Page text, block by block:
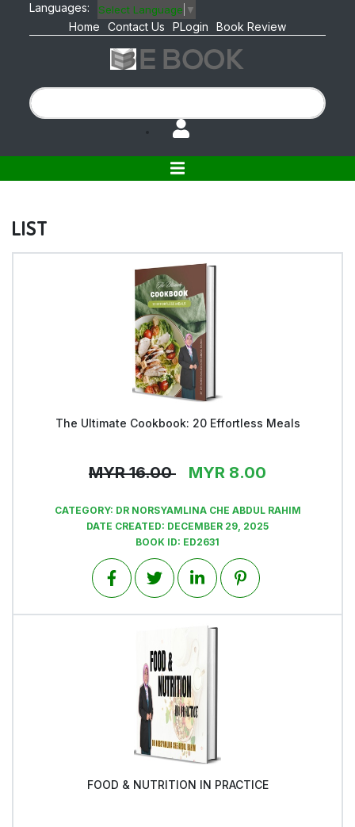
Languages: Select Language ▼
Home Contact Us PLogin Book Review
LIST
View
The Ultimate Cookbook: 20 Effortless Meals
MYR 16.00 MYR 8.00
CATEGORY: DR NORSYAMLINA CHE ABDUL RAHIM
DATE CREATED: DECEMBER 29, 2025
BOOK ID: ED2631
View
FOOD & NUTRITION IN PRACTICE